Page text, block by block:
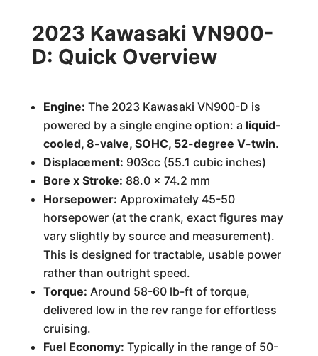
2023 Kawasaki VN900-
D: Quick Overview
Engine: The 2023 Kawasaki VN900-D is
powered by a single engine option: a liquid-
cooled, 8-valve, SOHC, 52-degree V-twin.
Displacement: 903cc (55.1 cubic inches)
Bore x Stroke: 88.0 x 74.2 mm
Horsepower: Approximately 45-50
horsepower (at the crank, exact figures may
vary slightly by source and measurement).
This is designed for tractable, usable power
rather than outright speed.
Torque: Around 58-60 lb-ft of torque,
delivered low in the rev range for effortless
cruising.
Fuel Economy: Typically in the range of 50-